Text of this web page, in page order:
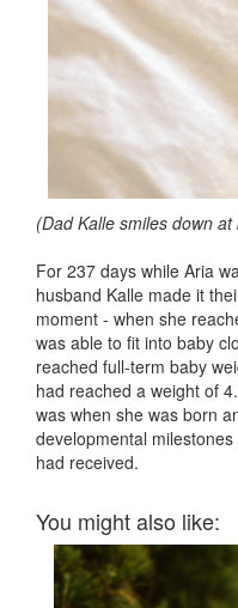
(Dad Kalle smiles down
For 237 days while Aria
husband Kalle made it
moment - when she
was able to fit into baby
reached full-term baby
had reached a weight of
was when she was born
developmental
had received.
You might also like: